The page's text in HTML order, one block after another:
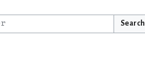
Search